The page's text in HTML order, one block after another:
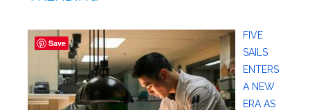
FIVE
SAILS
ENTERS
A NEW
ERA AS
Save